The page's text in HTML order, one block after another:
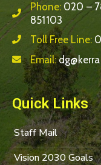
Phone: 020 –
851103
Toll Free Line:
Email:
Quick Links
Staff Mail
Vision 2030 Goals